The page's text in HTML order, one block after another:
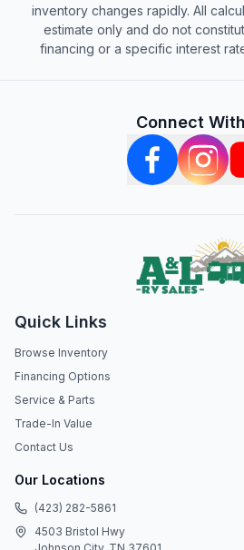
inventory changes rapidly. All
estimate only and do not
financing or a specific interest
Connect
Quick Links
Browse Inventory
Financing Options
Service & Parts
Trade-In Value
Contact Us
Our Locations
(423) 282-5861
4503 Bristol Hwy